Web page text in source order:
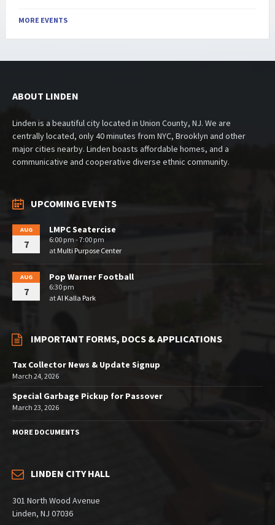
MORE EVENTS
ABOUT LINDEN
Linden is a beautiful city located in Union County, NJ. We are
centrally located, only 40 minutes from NYC, Brooklyn and other
major cities nearby. Linden boasts affordable homes, and a
communicative and cooperative diverse ethnic community.
UPCOMING EVENTS
AUG
7
LMPC Seatercise
6:00 pm - 7:00 pm
at Multi Purpose Center
AUG
7
Pop Warner Football
6:30 pm
atAl Kalla Park
IMPORTANT FORMS, DOCS & APPLICATIONS
Tax Collector News & Update Signup
March 24, 2026
Special Garbage Pickup for Passover
March 23, 2026
MORE DOCUMENTS
LINDEN CITY HALL
301 North Wood Avenue
Linden, NJ 07036